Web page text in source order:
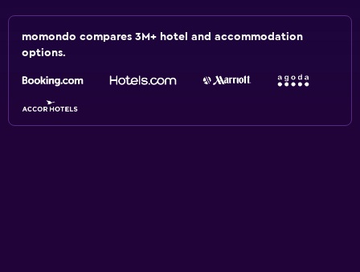
momondo compares 3M+ hotel and accommodation
options.